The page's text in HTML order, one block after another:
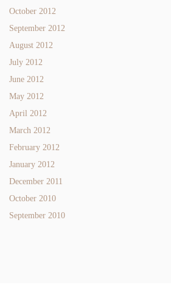
October 2012
September 2012
August 2012
July 2012
June 2012
May 2012
April 2012
March 2012
February 2012
January 2012
December 2011
October 2010
September 2010